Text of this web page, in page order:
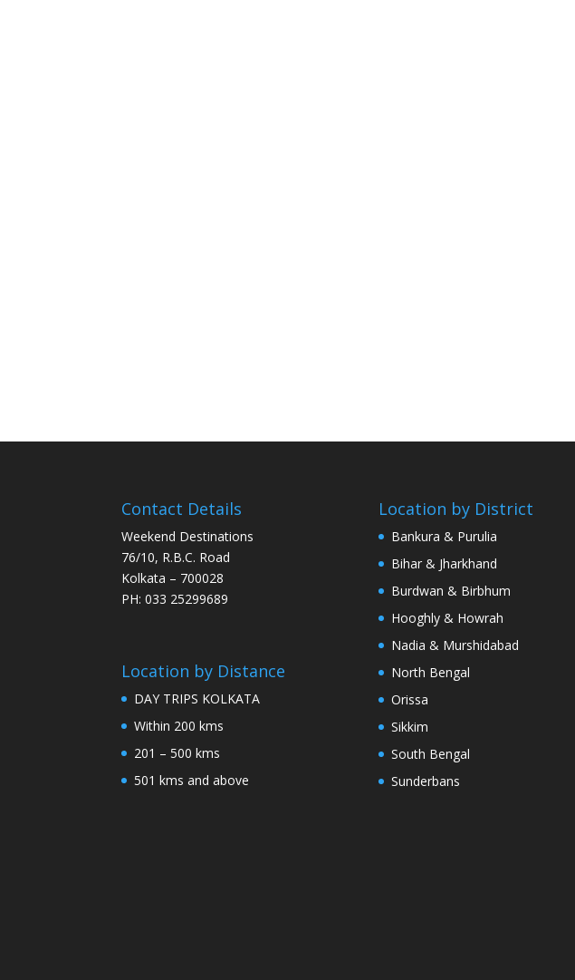
Contact Details
Weekend Destinations
76/10, R.B.C. Road
Kolkata – 700028
PH: 033 25299689
Location by Distance
DAY TRIPS KOLKATA
Within 200 kms
201 – 500 kms
501 kms and above
Location by District
Bankura & Purulia
Bihar & Jharkhand
Burdwan & Birbhum
Hooghly & Howrah
Nadia & Murshidabad
North Bengal
Orissa
Sikkim
South Bengal
Sunderbans